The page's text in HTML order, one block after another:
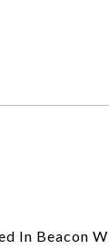
In Beacon